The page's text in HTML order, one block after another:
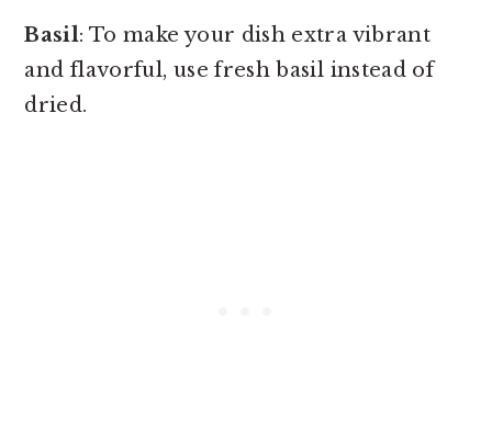
Basil: To make your dish extra vibrant
and flavorful, use fresh basil instead of
dried.